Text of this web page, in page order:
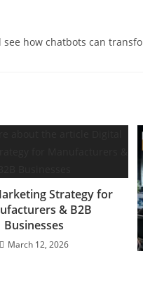
see how chatbots can
Strategy for
& B2B
Businesses
March 12, 2026